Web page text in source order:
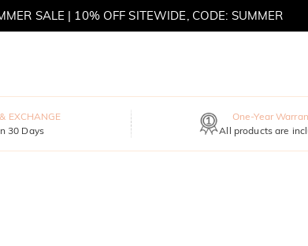
SALE | 10% OFF SITEWIDE, CODE: SUMMER
EXCHANGE
30 Days
One-Year
All products are